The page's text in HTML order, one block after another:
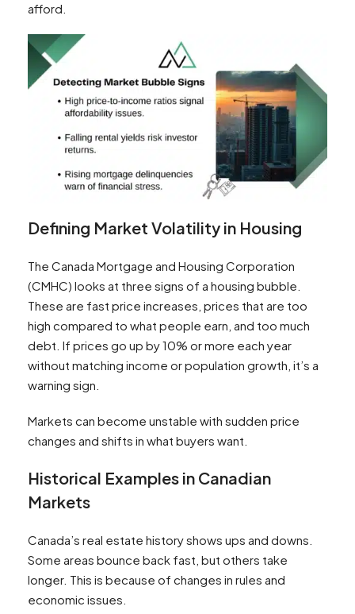
afford.
Defining Market Volatility in Housing
The Canada Mortgage and Housing Corporation
(CMHC) looks at three signs of a housing bubble.
These are fast price increases, prices that are too
high compared to what people earn, and too much
debt. If prices go up by 10% or more each year
without matching income or population growth, it’s a
warning sign.
Markets can become unstable with sudden price
changes and shifts in what buyers want.
Historical Examples in Canadian
Markets
Canada’s real estate history shows ups and downs.
Some areas bounce back fast, but others take
longer. This is because of changes in rules and
economic issues.